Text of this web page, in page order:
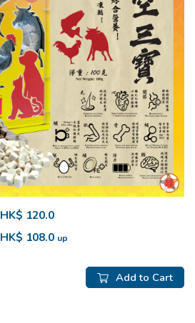
HK$ 120.0
HK$ 108.0 up
Add to Cart